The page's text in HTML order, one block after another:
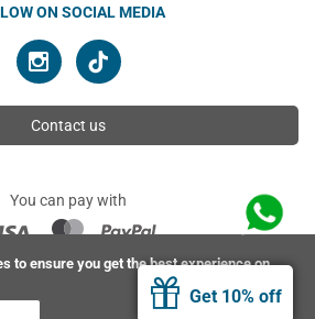
to ensure you get the best experience on
Get 10% off
ON SOCIAL MEDIA
Contact us
You can pay with
Ahimsa | All rights reserved